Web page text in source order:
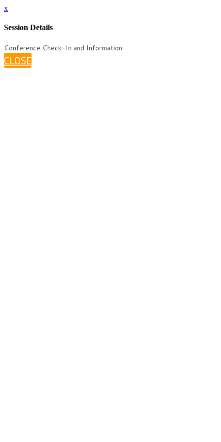
x
Session Details
Conference Check-In and Information
CLOSE